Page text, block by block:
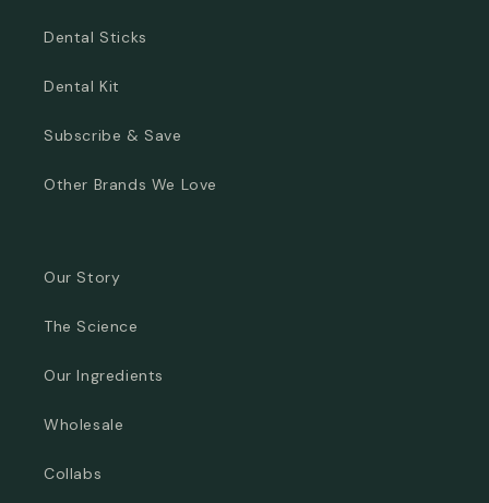
Dental Sticks
Dental Kit
Subscribe & Save
Other Brands We Love
Our Story
The Science
Our Ingredients
Wholesale
Collabs